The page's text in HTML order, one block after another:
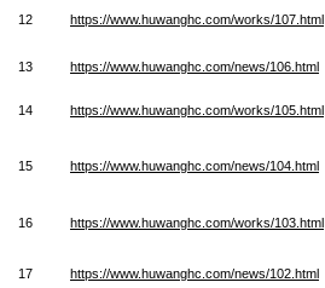
12 https://www.huwanghc.com/works/107.html
13 https://www.huwanghc.com/news/106.html
14 https://www.huwanghc.com/works/105.html
15 https://www.huwanghc.com/news/104.html
16 https://www.huwanghc.com/works/103.html
17 https://www.huwanghc.com/news/102.html